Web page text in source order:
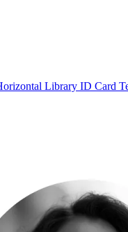
Library ID Card